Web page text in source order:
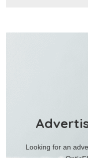
Looking for an